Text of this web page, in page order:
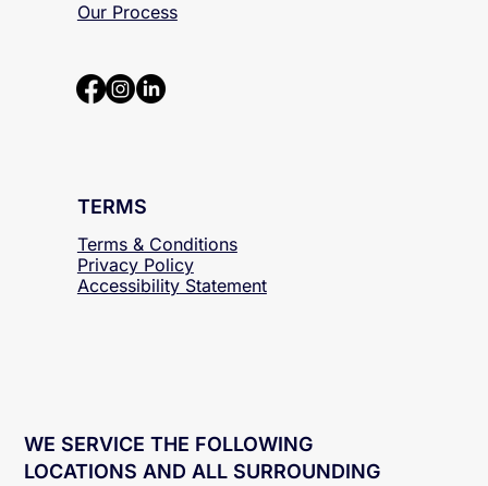
Our Process
TERMS
Terms & Conditions
Privacy Policy
AccessibilityStatement
WE SERVICE THE FOLLOWING
LOCATIONS AND ALL SURROUNDING